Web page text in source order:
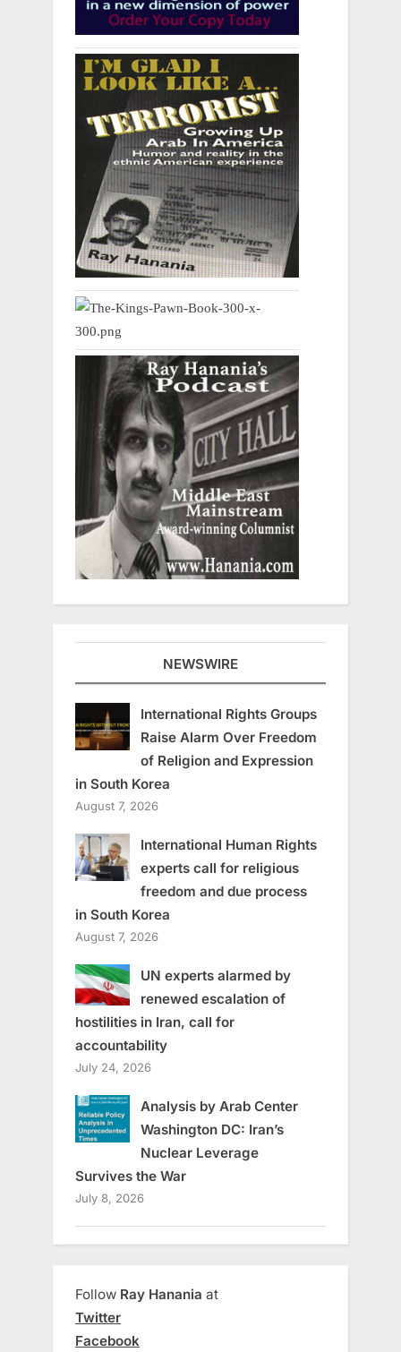
NEWSWIRE
International Rights Groups
Raise Alarm Over Freedom
of Religion and Expression
in South Korea
August 7, 2026
International Human Rights
experts call for religious
freedom and due process
in South Korea
August 7, 2026
UN experts alarmed by
renewed escalation of
hostilities in Iran, call for
accountability
July 24, 2026
Analysis by Arab Center
Washington DC: Iran’s
Nuclear Leverage
Survives the War
July 8, 2026
Follow Ray Hanania at
Twitter
Facebook